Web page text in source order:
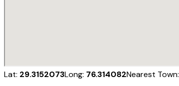
Lat: 29.3152073Long: 76.314082Nearest Town: